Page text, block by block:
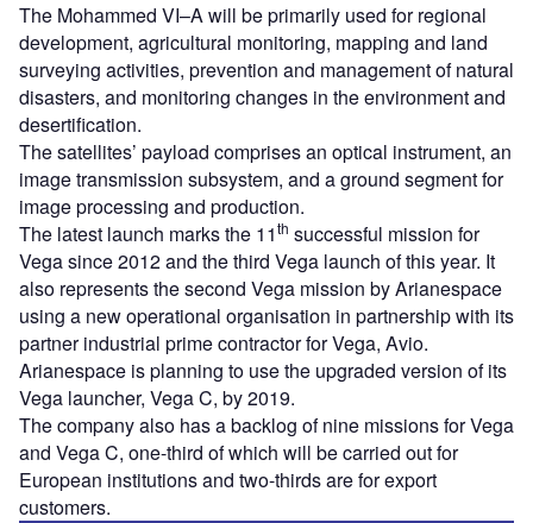
The Mohammed VI–A will be primarily used for regional
development, agricultural monitoring, mapping and land
surveying activities, prevention and management of natural
disasters, and monitoring changes in the environment and
desertification.
The satellites’ payload comprises an optical instrument, an
image transmission subsystem, and a ground segment for
image processing and production.
The latest launch marks the 11th successful mission for
Vega since 2012 and the third Vega launch of this year. It
also represents the second Vega mission by Arianespace
using a new operational organisation in partnership with its
partner industrial prime contractor for Vega, Avio.
Arianespace is planning to use the upgraded version of its
Vega launcher, Vega C, by 2019.
The company also has a backlog of nine missions for Vega
and Vega C, one-third of which will be carried out for
European institutions and two-thirds are for export
customers.